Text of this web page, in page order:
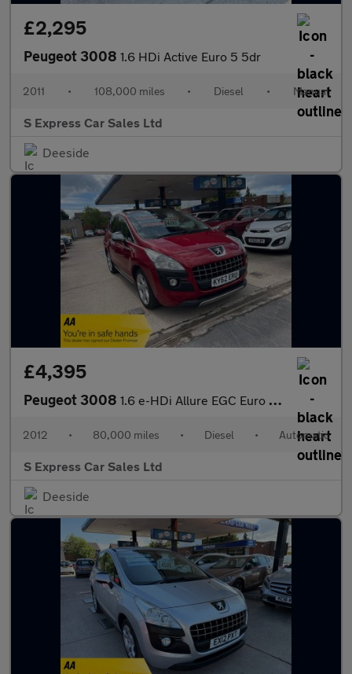
£2,295
Peugeot 3008 1.6 HDi Active Euro 5 5dr
2011 • 108,000 miles • Diesel • Manual
S Express Car Sales Ltd
Deeside
£4,395
Peugeot 3008 1.6 e-HDi Allure EGC Euro 5 (s/s) 5dr
2012 • 80,000 miles • Diesel • Automatic
S Express Car Sales Ltd
Deeside